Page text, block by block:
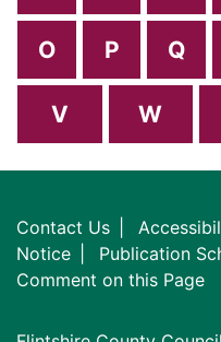
O P Q
V W
Contact Us
Notice
Publication
Comment on this Page